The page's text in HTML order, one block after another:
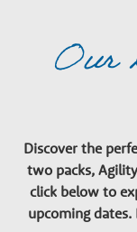
Our
Discover the
two packs,
click below to
upcoming dates.